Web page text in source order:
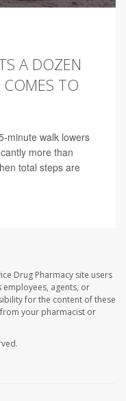
A DOZEN
TO
minute walk lowers
more than
total steps are
Drug Pharmacy site users
employees, agents, or
for the content of these
your pharmacist or